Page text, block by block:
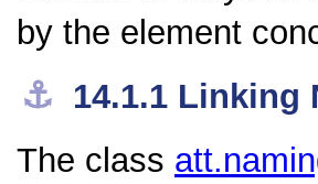
by the element
⚓︎ 14.1.1 Linking
The class